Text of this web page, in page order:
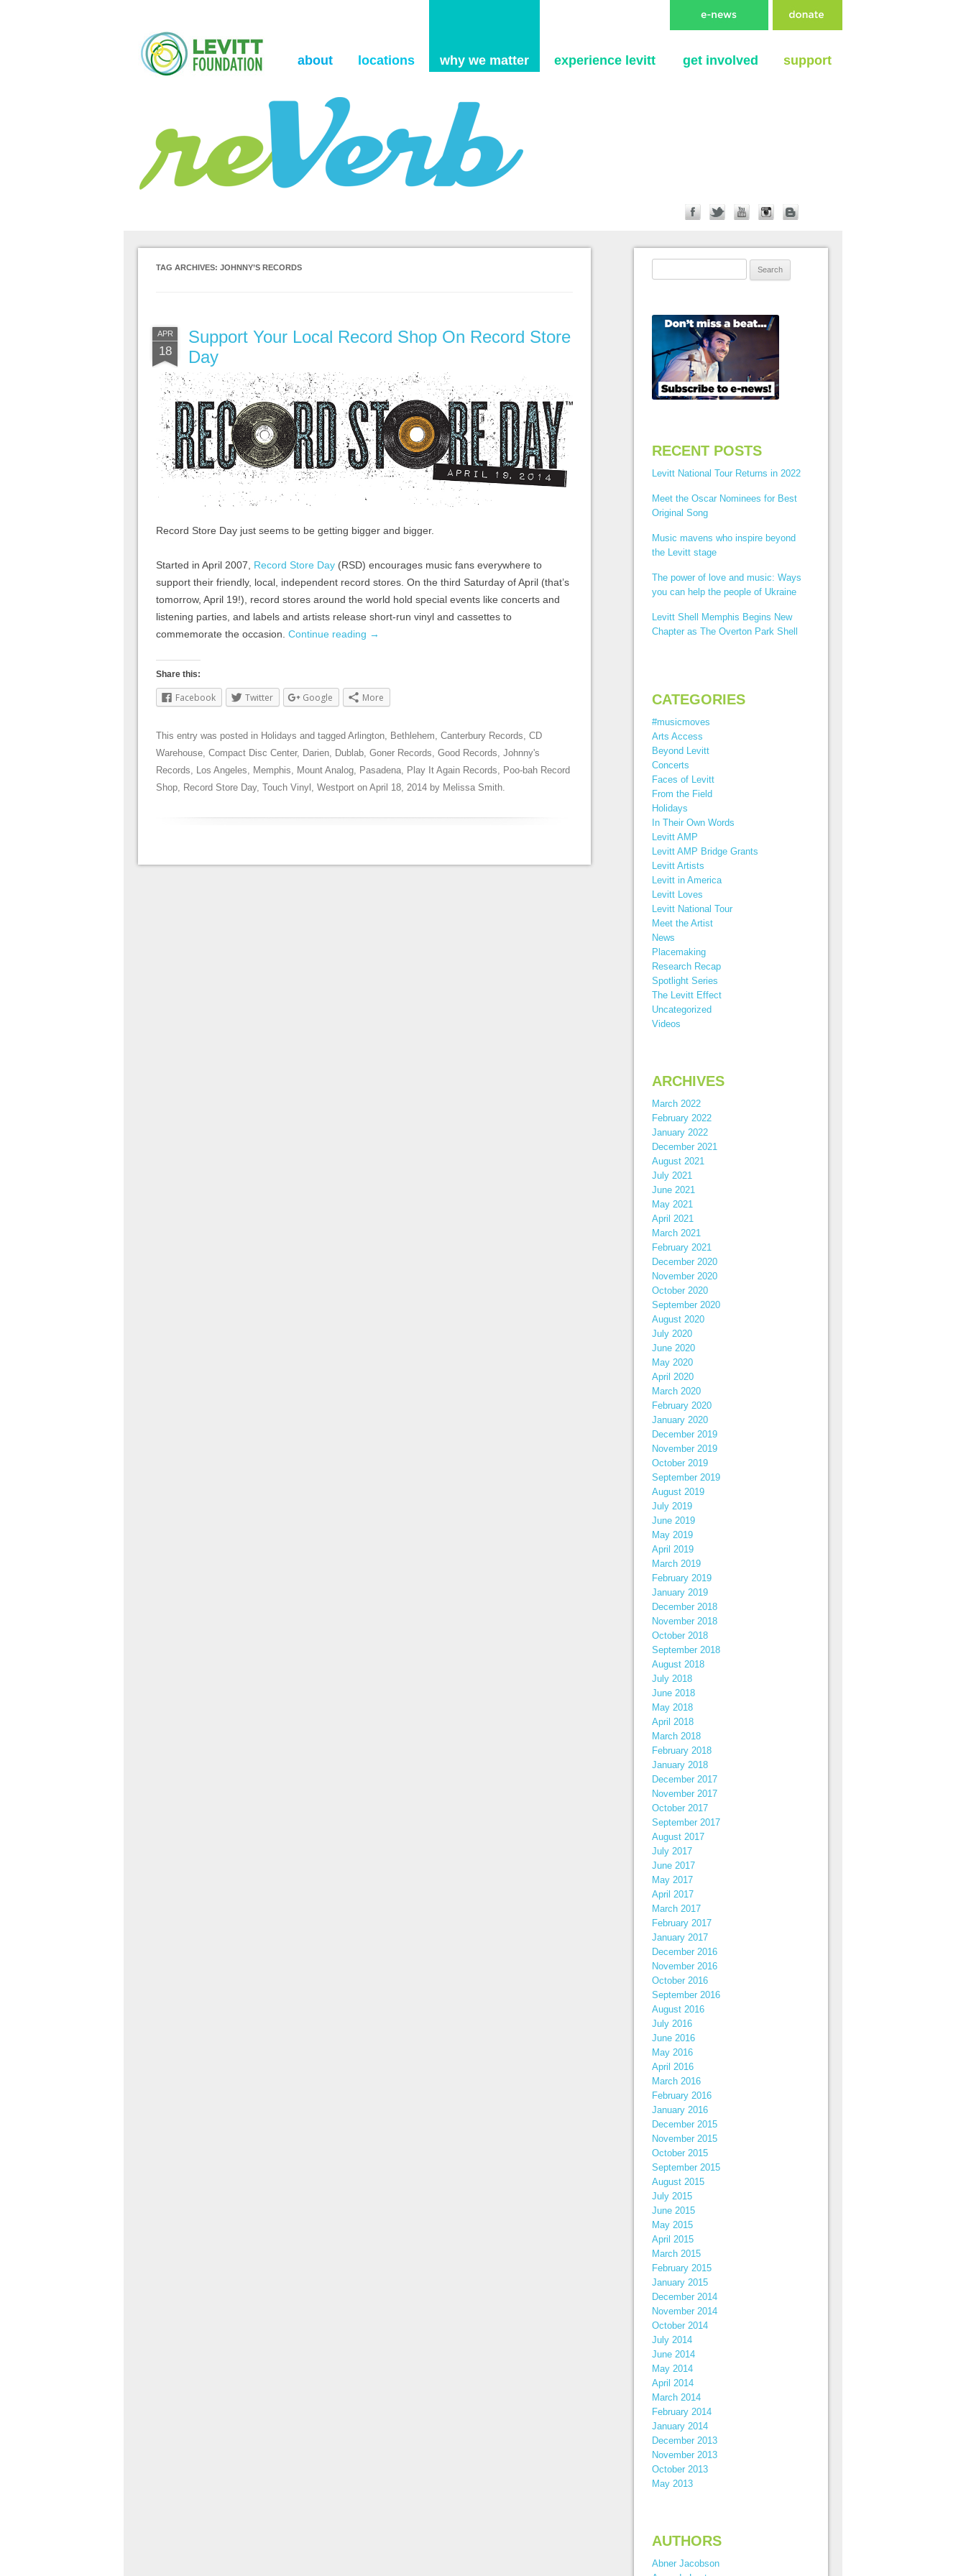
about locations why we matter experience levitt get involved support
TAG ARCHIVES: JOHNNY’S RECORDS
APR
18
Support Your Local Record Shop On Record Store
Day
Record Store Day just seems to be getting bigger and bigger.
Started in April 2007, Record Store Day (RSD) encourages music fans everywhere to
support their friendly, local, independent record stores. On the third Saturday of April (that’s
tomorrow, April 19!), record stores around the world hold special events like concerts and
listening parties, and labels and artists release short-run vinyl and cassettes to
commemorate the occasion. Continue reading →
Share this:
Facebook Twitter Google More
This entry was posted in Holidays and tagged Arlington, Bethlehem, Canterbury Records, CD
Warehouse, Compact Disc Center, Darien, Dublab, Goner Records, Good Records, Johnny's
Records, Los Angeles, Memphis, Mount Analog, Pasadena, Play It Again Records, Poo-bah Record
Shop, Record Store Day, Touch Vinyl , Westport on April 18, 2014 by Melissa Smith.
RECENT POSTS
Levitt National Tour Returns in 2022
Meet the Oscar Nominees for Best
Original Song
Music mavens who inspire beyond
the Levitt stage
The power of love and music: Ways
you can help the people of Ukraine
Levitt Shell Memphis Begins New
Chapter as The Overton Park Shell
CATEGORIES
#musicmoves
Arts Access
Beyond Levitt
Concerts
Faces of Levitt
From the Field
Holidays
In Their Own Words
Levitt AMP
Levitt AMP Bridge Grants
Levitt Artists
Levitt in America
Levitt Loves
Levitt National Tour
Meet the Artist
News
Placemaking
Research Recap
Spotlight Series
The Levitt Effect
Uncategorized
Videos
ARCHIVES
March 2022
February 2022
January 2022
December 2021
August 2021
July 2021
June 2021
May 2021
April 2021
March 2021
February 2021
December 2020
November 2020
October 2020
September 2020
August 2020
July 2020
June 2020
May 2020
April 2020
March 2020
February 2020
January 2020
December 2019
November 2019
October 2019
September 2019
August 2019
July 2019
June 2019
May 2019
April 2019
March 2019
February 2019
January 2019
December 2018
November 2018
October 2018
September 2018
August 2018
July 2018
June 2018
May 2018
April 2018
March 2018
February 2018
January 2018
December 2017
November 2017
October 2017
September 2017
August 2017
July 2017
June 2017
May 2017
April 2017
March 2017
February 2017
January 2017
December 2016
November 2016
October 2016
September 2016
August 2016
July 2016
June 2016
May 2016
April 2016
March 2016
February 2016
January 2016
December 2015
November 2015
October 2015
September 2015
August 2015
July 2015
June 2015
May 2015
April 2015
March 2015
February 2015
January 2015
December 2014
November 2014
October 2014
July 2014
June 2014
May 2014
April 2014
March 2014
February 2014
January 2014
December 2013
November 2013
October 2013
May 2013
AUTHORS
Abner Jacobson